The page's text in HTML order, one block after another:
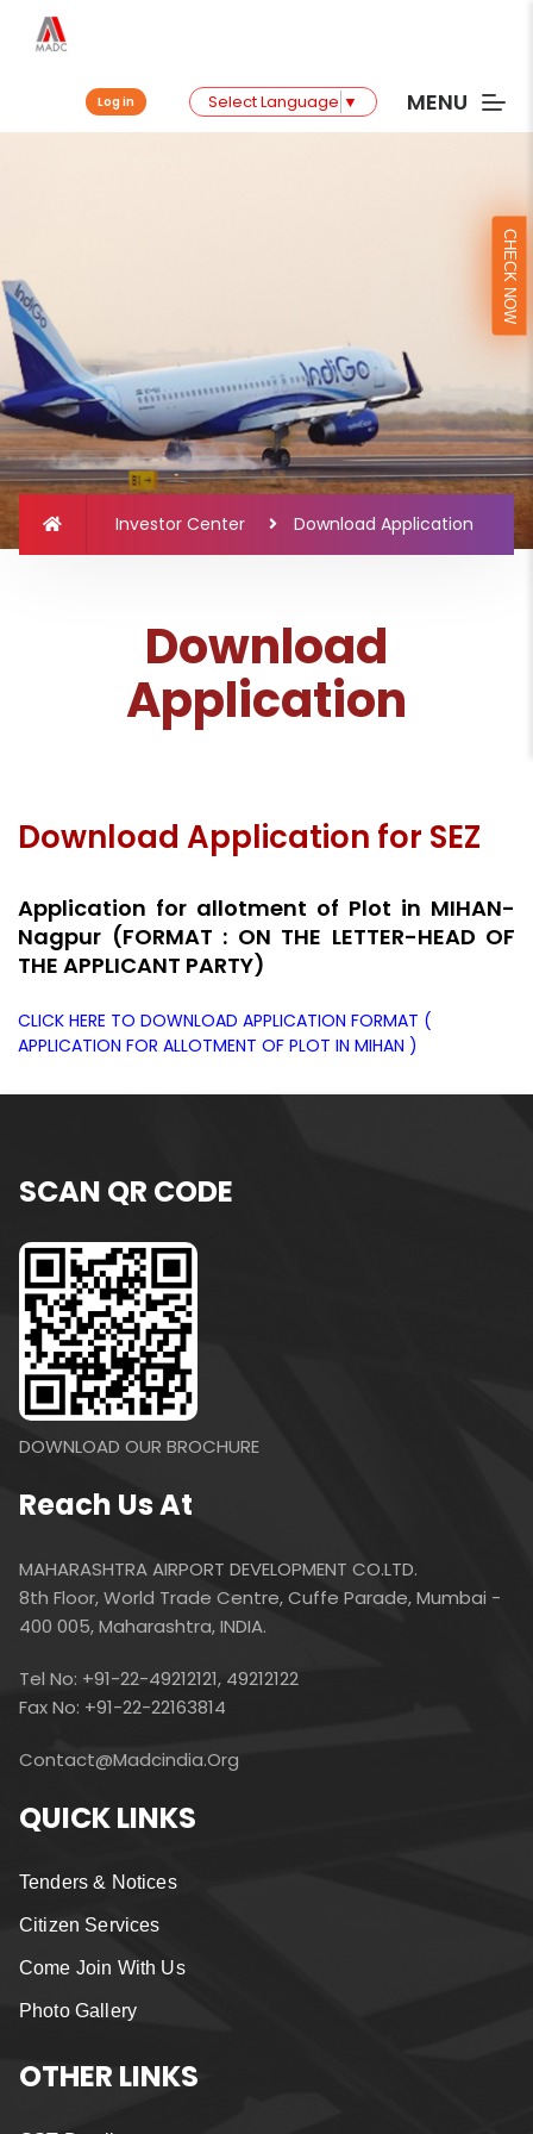
Log in Select Language ▼ MENU
Investor Center Download Application
Download
Application
Download Application for SEZ
Application for allotment of Plot in MIHAN-
Nagpur (FORMAT : ON THE LETTER-HEAD OF
THE APPLICANT PARTY)
CLICK HERE TO DOWNLOAD APPLICATION FORMAT (
APPLICATION FOR ALLOTMENT OF PLOT IN MIHAN )
SCAN QR CODE
DOWNLOAD OUR BROCHURE
Reach Us At
MAHARASHTRA AIRPORT DEVELOPMENT CO.LTD.
8th Floor, World Trade Centre, Cuffe Parade, Mumbai -
400 005, Maharashtra, INDIA.
Tel No: +91-22-49212121, 49212122
Fax No: +91-22-22163814
Contact@madcindia.org
QUICK LINKS
Tenders & Notices
Citizen Services
Come Join With Us
Photo Gallery
OTHER LINKS
CHECK NOW